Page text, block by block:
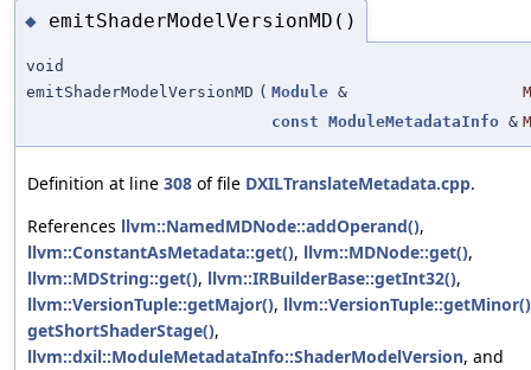
◆ emitShaderModelVersionMD()
void
emitShaderModelVersionMD ( Module &
M
const ModuleMetadataInfo &
Definition at line 308 of file DXILTranslateMetadata.cpp.
References llvm::NamedMDNode::addOperand(),
llvm::ConstantAsMetadata::get(), llvm::MDNode::get(),
llvm::MDString::get(), llvm::IRBuilderBase::getInt32(),
llvm::VersionTuple::getMajor(), llvm::VersionTuple::getMinor()
getShortShaderStage(),
llvm::dxil::ModuleMetadataInfo::ShaderModelVersion, and